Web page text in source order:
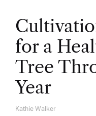
for a
Tree
Year
A
Kathie Walker